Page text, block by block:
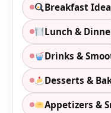
Breakfast
Lunch &
Drinks &
Desserts &
Appetizers &